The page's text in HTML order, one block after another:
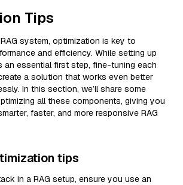
Tips
system, optimization is key to
and efficiency. While setting up
an essential first step, fine-tuning each
a solution that works even better
In this section, we’ll share some
all these components, giving you
faster, and more responsive RAG
tips
in a RAG setup, ensure you use an